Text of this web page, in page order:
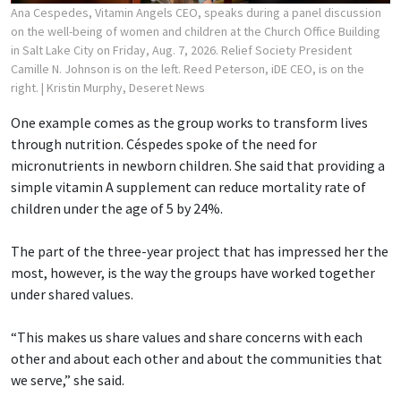
Ana Cespedes, Vitamin Angels CEO, speaks during a panel discussion
on the well-being of women and children at the Church Office Building
in Salt Lake City on Friday, Aug. 7, 2026. Relief Society President
Camille N. Johnson is on the left. Reed Peterson, iDE CEO, is on the
right. | Kristin Murphy, Deseret News
One example comes as the group works to transform lives
through nutrition. Céspedes spoke of the need for
micronutrients in newborn children. She said that providing a
simple vitamin A supplement can reduce mortality rate of
children under the age of 5 by 24%.
The part of the three-year project that has impressed her the
most, however, is the way the groups have worked together
under shared values.
“This makes us share values and share concerns with each
other and about each other and about the communities that
we serve,” she said.